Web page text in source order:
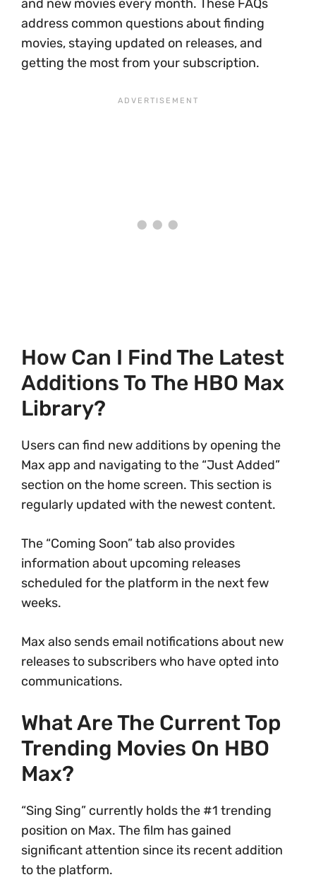
and new movies every month. These FAQs
address common questions about finding
movies, staying updated on releases, and
getting the most from your subscription.
How Can I Find The Latest
Additions To The HBO Max
Library?
Users can find new additions by opening the
Max app and navigating to the “Just Added”
section on the home screen. This section is
regularly updated with the newest content.
The “Coming Soon” tab also provides
information about upcoming releases
scheduled for the platform in the next few
weeks.
Max also sends email notifications about new
releases to subscribers who have opted into
communications.
What Are The Current Top
Trending Movies On HBO
Max?
“Sing Sing” currently holds the #1 trending
position on Max. The film has gained
significant attention since its recent addition
to the platform.